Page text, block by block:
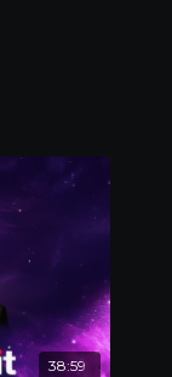
38:59